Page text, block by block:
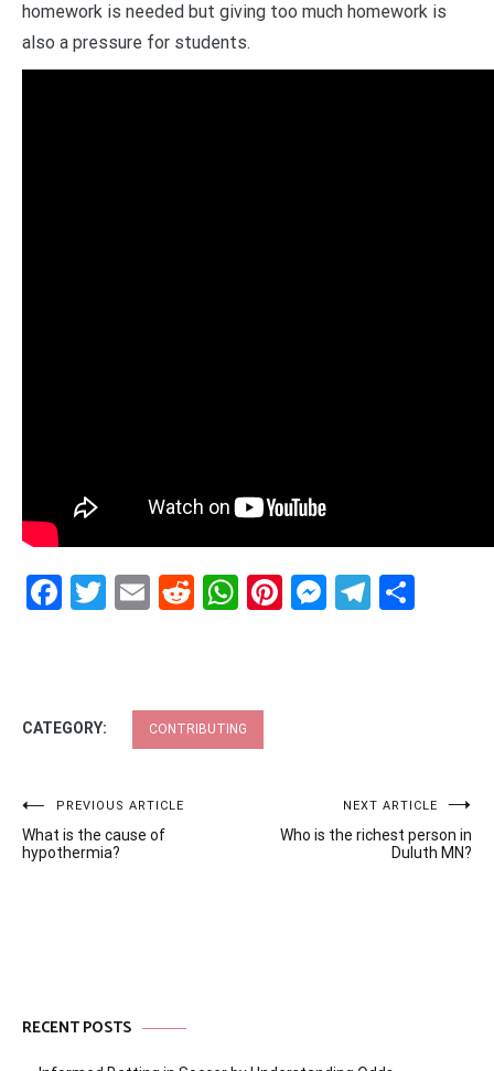
homework is needed but giving too much homework is
also a pressure for students.
Facebook
Twitter
EmailRedditWhatsApp
Pinterest
CATEGORY: CONTRIBUTING
Post
navigation
PREVIOUS ARTICLE
What is the cause of
hypothermia?
NEXT ARTICLE
Who is the richest person in
Duluth MN?
RECENT POSTS